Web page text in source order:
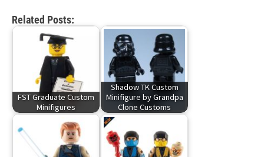
Related Posts:
FST Graduate Custom
Minifigures
Shadow TK Custom
Minifigure by Grandpa
Clone Customs